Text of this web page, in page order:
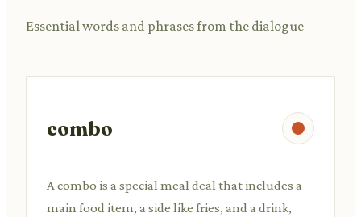
Essential words and phrases from the dialogue
combo
A combo is a special meal deal that includes a
main food item, a side like fries, and a drink,